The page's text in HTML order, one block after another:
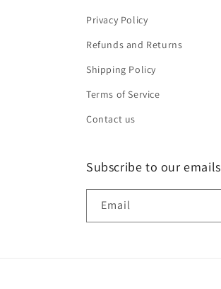
Privacy Policy
Refunds and Returns
Shipping Policy
Terms of Service
Contact us
Subscribe to our emails
Email